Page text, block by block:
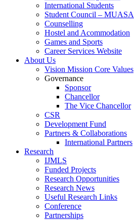
International Students
Student Council – MUASA
Counselling
Hostel and Acommodation
Games and Sports
Career Services Website
About Us
Vision Mission Core Values
Governance
Sponsor
Chancellor
The Vice Chancellor
CSR
Development Fund
Partners & Collaborations
International Partners
Research
IJMLS
Funded Projects
Research Opportunities
Research News
Useful Research Links
Conference
Partnerships